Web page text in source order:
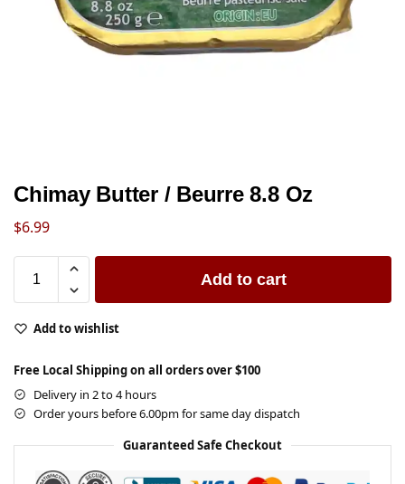
Chimay Butter / Beurre 8.8 Oz
$6.99
Add to cart
Add to wishlist
Free Local Shipping on all orders over $100
Delivery in 2 to 4 hours
Order yours before 6.00pm for same day dispatch
Guaranteed Safe Checkout